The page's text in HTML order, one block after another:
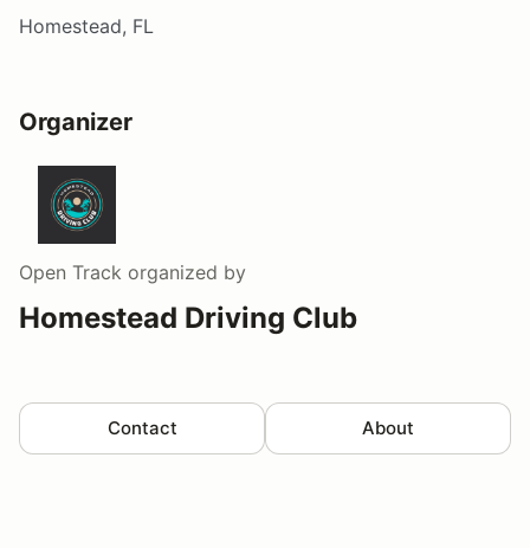
Homestead, FL
Organizer
Open Track organized by
Homestead Driving Club
Contact About